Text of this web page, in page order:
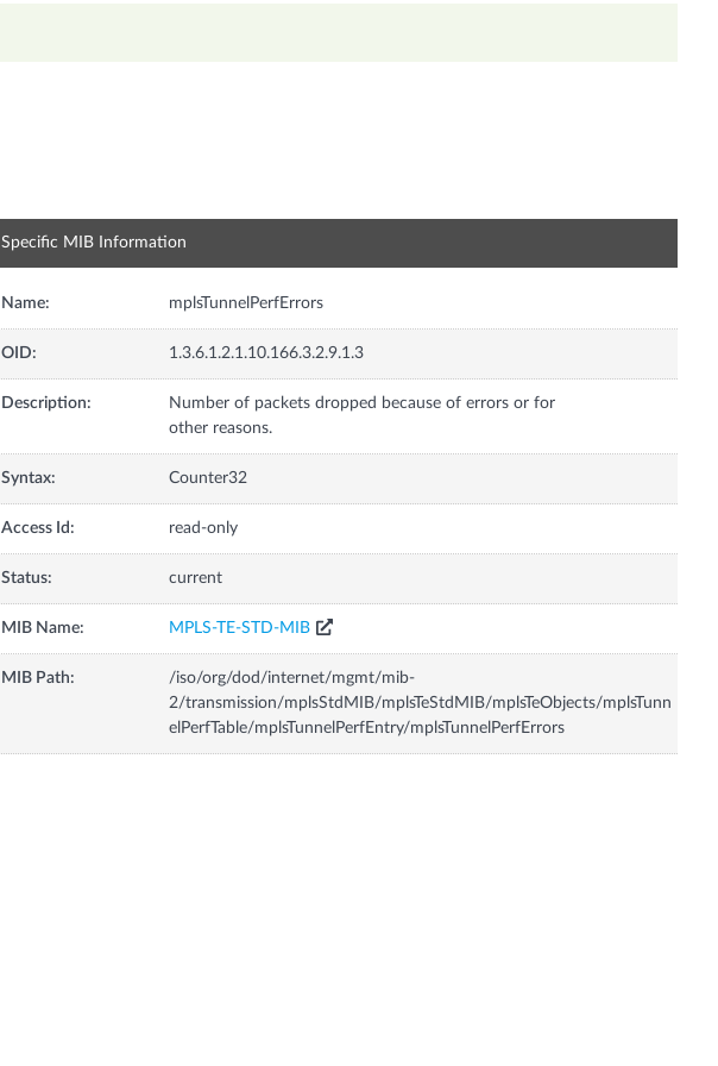
Specific MIB Information
Name: mplsTunnelPerfErrors
OID: 1.3.6.1.2.1.10.166.3.2.9.1.3
Description:
Number of packets dropped because of errors or for
other reasons.
Syntax: Counter32
Access Id: read-only
Status: current
MIB Name: MPLS-TE-STD-MIB
MIB Path:
/iso/org/dod/internet/mgmt/mib-
2/transmission/mplsStdMIB/mplsTeStdMIB/mplsTeObjects/mplsTunn
elPerfTable/mplsTunnelPerfEntry/mplsTunnelPerfErrors